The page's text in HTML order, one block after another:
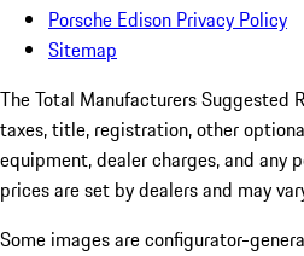
Porsche Edison Privacy Policy
Sitemap
The Total Manufacturers Suggested
taxes, title, registration, other
equipment, dealer charges, and any
prices are set by dealers and may
Some images are configurator-